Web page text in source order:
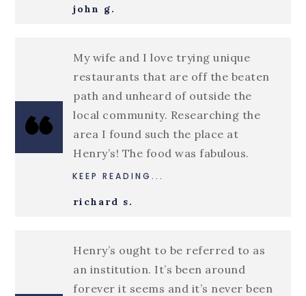
john g.
My wife and I love trying unique
restaurants that are off the beaten
path and unheard of outside the
local community. Researching the
area I found such the place at
Henry’s! The food was fabulous.
richard s.
KEEP READING...
Henry’s ought to be referred to as
an institution. It’s been around
forever it seems and it’s never been